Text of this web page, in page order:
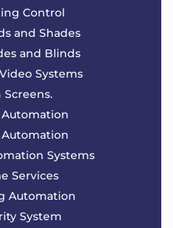
Control
and Shades
and Blinds
Systems
Systems
Services
Automation
System